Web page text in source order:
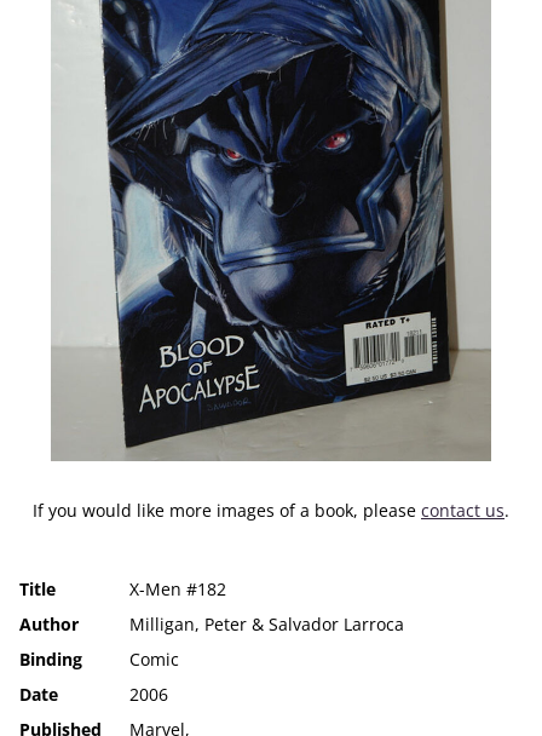
If you would like more images of a book, please contact us.
Title
X-Men #182
Author
Milligan, Peter & Salvador Larroca
Binding
Comic
Date
2006
Published
Marvel,